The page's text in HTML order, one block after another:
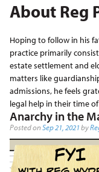
About Reg
Hoping to follow in his
practice primarily
estate settlement and
matters like
admissions, he feels
legal help in their time
Anarchy in the
Posted onSep 21, 2021by